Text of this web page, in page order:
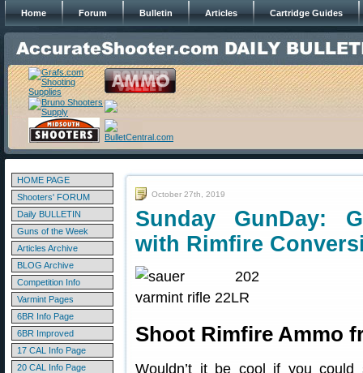
Home Forum Bulletin Articles Cartridge Guides
HOME PAGE
Shooters' FORUM
Daily BULLETIN
Guns of the Week
Articles Archive
BLOG Archive
Competition Info
Varmint Pages
6BR Info Page
6BR Improved
17 CAL Info Page
20 CAL Info Page
October 27th, 2019
Sunday GunDay:
with Rimfire
Shoot Rimfire Ammo
Wouldn’t it be cool if you